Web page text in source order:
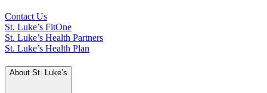
Contact Us
St. Luke’s FitOne
St. Luke’s Health Partners
St. Luke’s Health Plan
About St. Luke’s